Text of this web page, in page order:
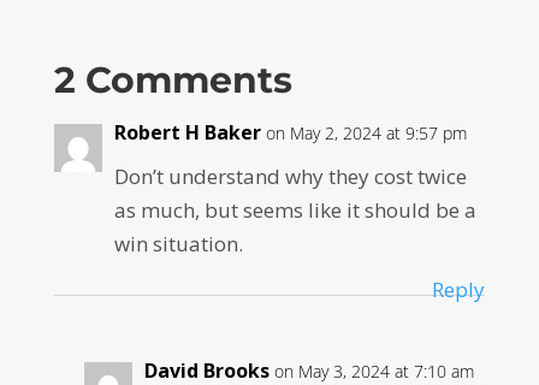
2 Comments
Robert H Baker on May 2, 2024 at 9:57 pm
Don’t understand why they cost twice
as much, but seems like it should be a
win situation.
Reply
David Brooks on May 3, 2024 at 7:10 am